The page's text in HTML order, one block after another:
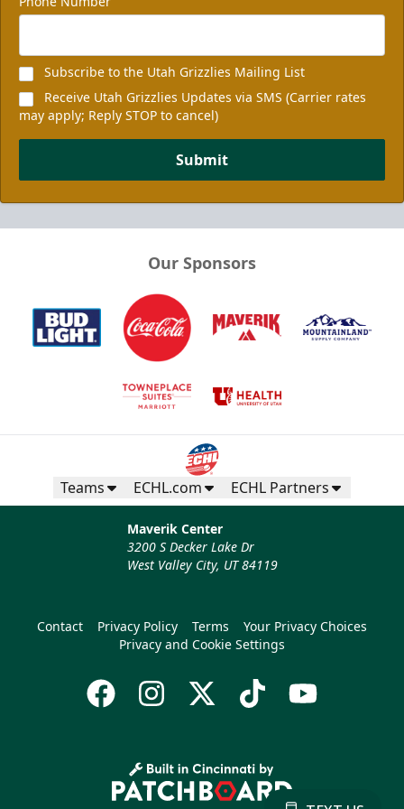
Subscribe to the Utah Grizzlies Mailing List
Receive Utah Grizzlies Updates via SMS (Carrier rates
may apply; Reply STOP to cancel)
Submit
Our Sponsors
Teams ECHL.com ECHL Partners
Maverik Center
3200 S Decker Lake Dr
West Valley City, UT 84119
Contact Privacy Policy Terms
Your Privacy Choices
Privacy and Cookie Settings